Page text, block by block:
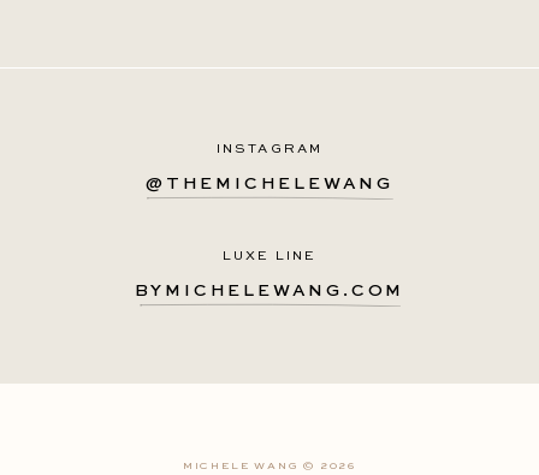
INSTAGRAM
@THEMICHELEWANG
LUXE LINE
BYMICHELEWANG.COM
MICHELE WANG © 2026